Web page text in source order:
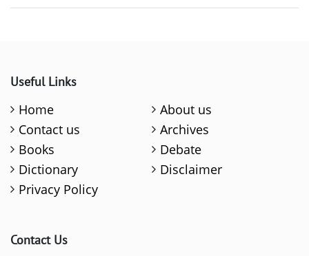
Useful Links
Home
About us
Contact us
Archives
Books
Debate
Dictionary
Disclaimer
Privacy Policy
Contact Us